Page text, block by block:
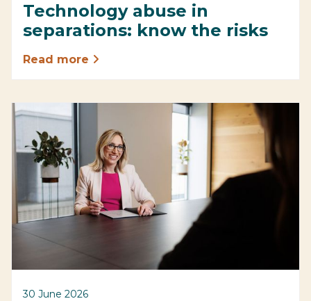
Technology abuse in
separations: know the risks
Read more
30 June 2026